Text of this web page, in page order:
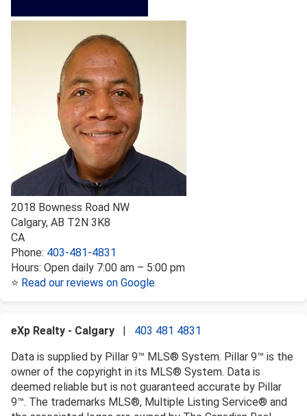
2018 Bowness Road NW
Calgary, AB T2N 3K8
CA
Phone: 403-481-4831
Hours: Open daily 7:00 am – 5:00 pm
⭐ Read our reviews on Google
eXp Realty - Calgary
403 481 4831
Data is supplied by Pillar 9™ MLS® System. Pillar 9™ is the
owner of the copyright in its MLS® System. Data is
deemed reliable but is not guaranteed accurate by Pillar
9™. The trademarks MLS®, Multiple Listing Service® and